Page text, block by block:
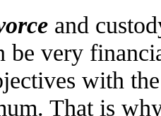
and
be very
with
That is